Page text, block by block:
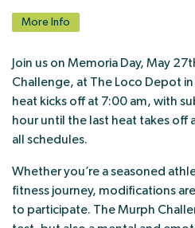
More Info
Join us on Memoria Day, May
Challenge, at The Loco Depot
heat kicks off at 7:00 am, with
hour until the last heat takes
all schedules.
Whether you’re a seasoned
fitness journey, modifications
to participate. The Murph